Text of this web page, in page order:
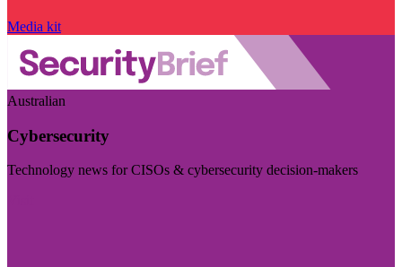
Media kit
Australian
Cybersecurity
Technology news for CISOs & cybersecurity decision-makers